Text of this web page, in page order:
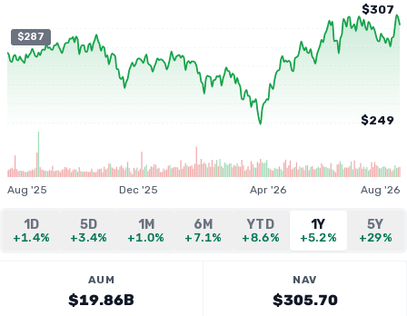
$287
$307
$249
Aug '25 Dec '25 Apr '26 Aug '26
1D
+1.4%
5D
+3.4%
1M
+1.0%
6M
+7.1%
YTD
+8.6%
1Y
+5.2%
5Y
+29%
AUM
$19.86B
NAV
$305.70